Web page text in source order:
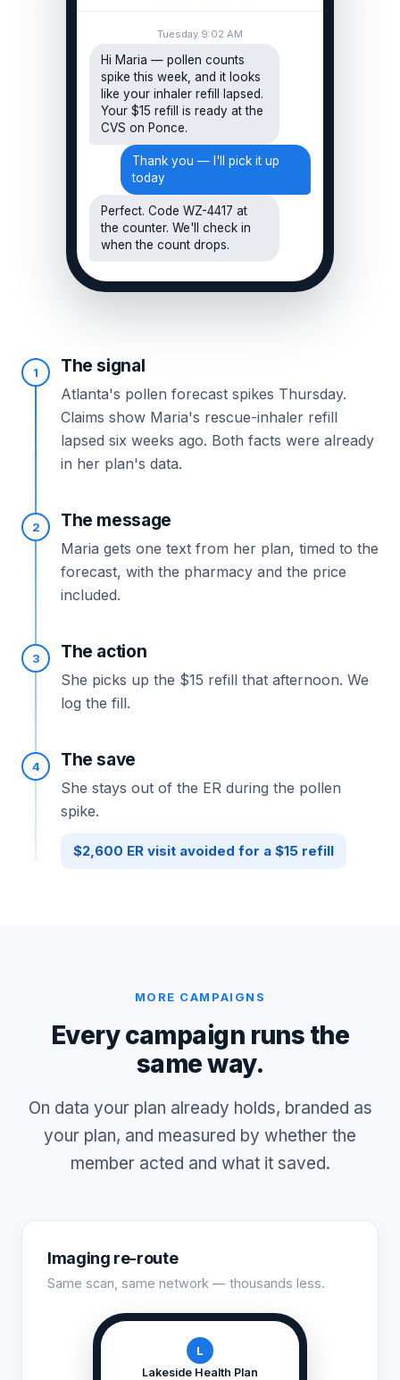
1 The signal
Atlanta's pollen forecast spikes Thursday.
Claims show Maria's rescue-inhaler refill
lapsed six weeks ago. Both facts were already
in her plan's data.
2 The message
Maria gets one text from her plan, timed to the
forecast, with the pharmacy and the price
included.
3 The action
She picks up the $15 refill that afternoon. We
log the fill.
4 The save
She stays out of the ER during the pollen
spike.
$2,600 ER visit avoided for a $15 refill
Tuesday 9:02 AM
Hi Maria — pollen counts
spike this week, and it looks
like your inhaler refill lapsed.
Your $15 refill is ready at the
CVS on Ponce.
Thank you — I'll pick it up
today
Perfect. Code WZ-4417 at
the counter. We'll check in
when the count drops.
MORE CAMPAIGNS
Every campaign runs the
same way.
On data your plan already holds, branded as
your plan, and measured by whether the
member acted and what it saved.
Imaging re-route
Same scan, same network — thousands less.
L
Lakeside Health Plan